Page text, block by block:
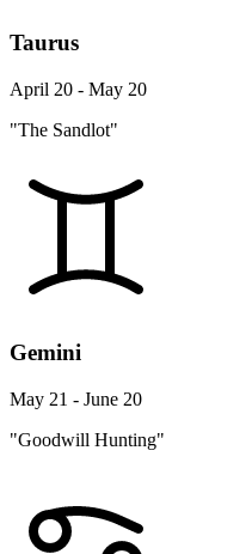
Taurus
April 20 - May 20
"The Sandlot"
Gemini
May 21 - June 20
"Goodwill Hunting"